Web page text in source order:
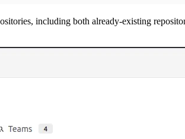
including both already-existing